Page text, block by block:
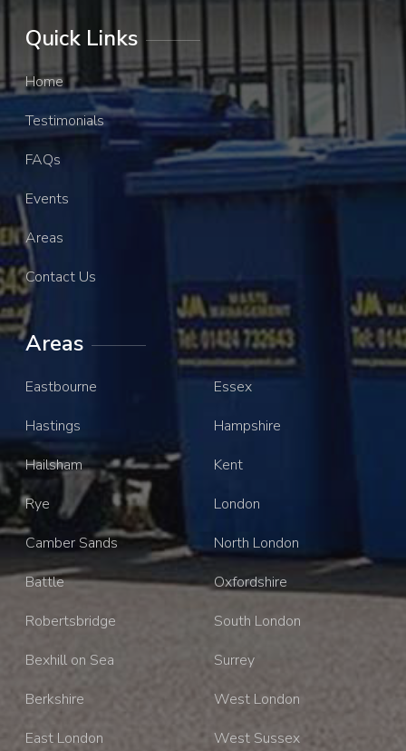
Quick Links
Home
Testimonials
FAQs
Events
Areas
Contact Us
Areas
Eastbourne
Hastings
Hailsham
Rye
Camber Sands
Battle
Robertsbridge
Bexhill on Sea
Berkshire
East London
Essex
Hampshire
Kent
London
North London
Oxfordshire
South London
Surrey
West London
West Sussex